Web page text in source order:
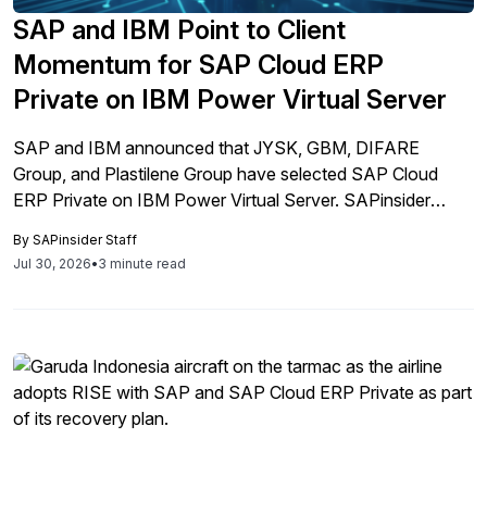
SAP and IBM Point to Client
Momentum for SAP Cloud ERP
Private on IBM Power Virtual Server
SAP and IBM announced that JYSK, GBM, DIFARE
Group, and Plastilene Group have selected SAP Cloud
ERP Private on IBM Power Virtual Server. SAPinsider
deadline, is now driving these infrastructure decisions.
By SAPinsider Staff
Jul 30, 2026•3 minute read